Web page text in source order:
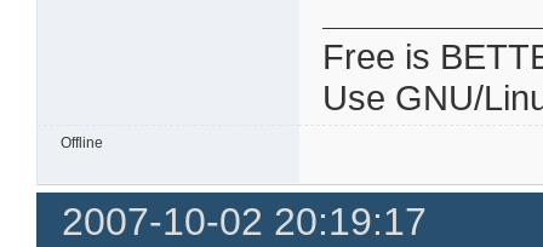
Free is
Use GNU/
Offline
2007-10-02 20:19:17